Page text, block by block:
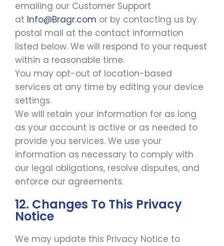
emailing our Customer Support
at Info@Bragr.com or by contacting us by
postal mail at the contact information
listed below. We will respond to your request
within a reasonable time.
You may opt-out of location-based
services at any time by editing your device
settings.
We will retain your information for as long
as your account is active or as needed to
provide you services. We use your
information as necessary to comply with
our legal obligations, resolve disputes, and
enforce our agreements.
12. Changes To This Privacy
Notice
We may update this Privacy Notice to